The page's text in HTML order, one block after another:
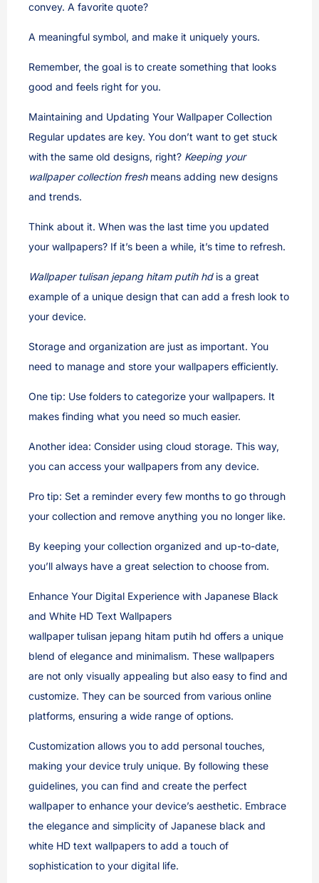
convey. A favorite quote?
A meaningful symbol, and make it uniquely yours.
Remember, the goal is to create something that looks
good and feels right for you.
Maintaining and Updating Your Wallpaper Collection
Regular updates are key. You don’t want to get stuck
with the same old designs, right? Keeping your
wallpaper collection freshmeans adding new designs
and trends.
Think about it. When was the last time you updated
your wallpapers? If it’s been a while, it’s time to refresh.
Wallpaper tulisan jepang hitam putih hdis a great
example of a unique design that can add a fresh look to
your device.
Storage and organization are just as important. You
need to manage and store your wallpapers efficiently.
One tip: Use folders to categorize your wallpapers. It
makes finding what you need so much easier.
Another idea: Consider using cloud storage. This way,
you can access your wallpapers from any device.
Pro tip: Set a reminder every few months to go through
your collection and remove anything you no longer like.
By keeping your collection organized and up-to-date,
you’ll always have a great selection to choose from.
Enhance Your Digital Experience with Japanese Black
and White HD Text Wallpapers
wallpaper tulisan jepang hitam putih hd offers a unique
blend of elegance and minimalism. These wallpapers
are not only visually appealing but also easy to find and
customize. They can be sourced from various online
platforms, ensuring a wide range of options.
Customization allows you to add personal touches,
making your device truly unique. By following these
guidelines, you can find and create the perfect
wallpaper to enhance your device’s aesthetic. Embrace
the elegance and simplicity of Japanese black and
white HD text wallpapers to add a touch of
sophistication to your digital life.